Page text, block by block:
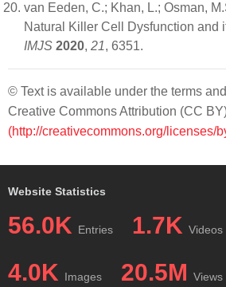
van Eeden, C.; Khan, L.; Osman,
Natural Killer Cell Dysfunction and
IMJS 2020, 21, 6351.
© Text is available under the terms
Creative Commons Attribution (CC
(http://creativecommons.org/licenses/
Website Statistics
56.0K Entries 1.7K Videos
4.0K Images 20.5M Views